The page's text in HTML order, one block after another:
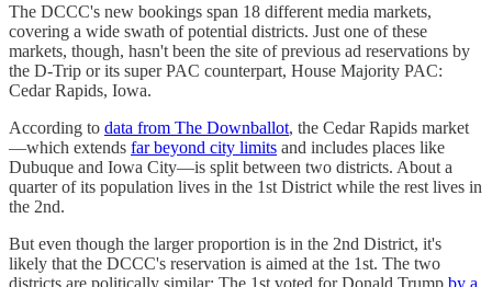
The DCCC's new bookings span 18 different media markets,
covering a wide swath of potential districts. Just one of these
markets, though, hasn't been the site of previous ad reservations by
the D-Trip or its super PAC counterpart, House Majority PAC:
Cedar Rapids, Iowa.
According to data from The Downballot, the Cedar Rapids market
—which extends far beyond city limits and includes places like
Dubuque and Iowa City—is split between two districts. About a
quarter of its population lives in the 1st District while the rest lives in
the 2nd.
But even though the larger proportion is in the 2nd District, it's
likely that the DCCC's reservation is aimed at the 1st. The two
districts are politically similar: The 1st voted for Donald Trump by a